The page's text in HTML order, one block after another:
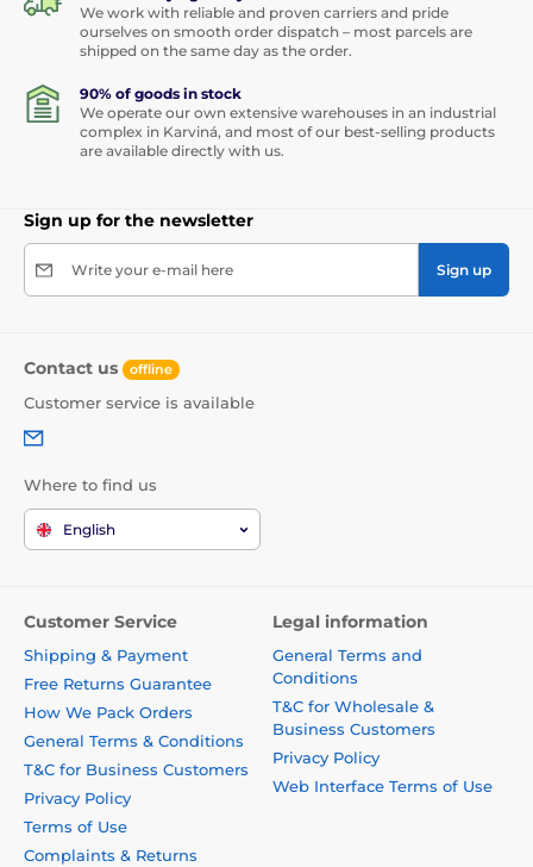
We work with reliable and proven carriers and pride
ourselves on smooth order dispatch – most parcels are
shipped on the same day as the order.
90% of goods in stock
We operate our own extensive warehouses in an industrial
complex in Karviná, and most of our best-selling products
are available directly with us.
Sign up for the newsletter
Write your e-mail here Sign up
Contact us offline
Customer service is available
Where to find us
English
Customer Service
Shipping & Payment
Free Returns Guarantee
How We Pack Orders
General Terms & Conditions
T&C for Business Customers
Privacy Policy
Terms of Use
Complaints & Returns
Legal information
General Terms and
Conditions
T&C for Wholesale &
Business Customers
Privacy Policy
Web Interface Terms of Use